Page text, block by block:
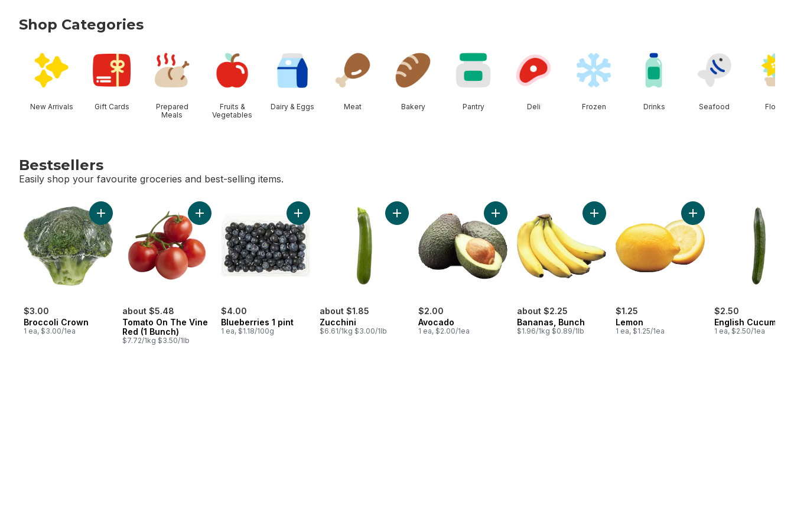
Shop Categories
New Arrivals Gift Cards
Prepared
Meals
Fruits &
Vegetables
Dairy & Eggs Meat Bakery Pantry Deli Frozen Drinks Seafood Floral
Bestsellers
Easily shop your favourite groceries and best-selling items.
skip Bestsellers
$3.00
Broccoli Crown
1 ea, $3.00/1ea
Add Broccoli Crown to cart
about $5.48
Tomato On The Vine
Red (1 Bunch)
$7.72/1kg $3.50/1lb
Add Tomato On The Vine Red (1 Bunch) to cart
$4.00
Blueberries 1 pint
1 ea, $1.18/100g
Add Blueberries 1 pint to cart
about $1.85
Zucchini
$6.61/1kg $3.00/1lb
Add Zucchini to cart
$2.00
Avocado
1 ea, $2.00/1ea
Add Avocado to cart
about $2.25
Bananas, Bunch
$1.96/1kg $0.89/1lb
Add Bananas, Bunch to cart
$1.25
Lemon
1 ea, $1.25/1ea
Add Lemon to cart
$2.50
English Cucumber
1 ea, $2.50/1ea